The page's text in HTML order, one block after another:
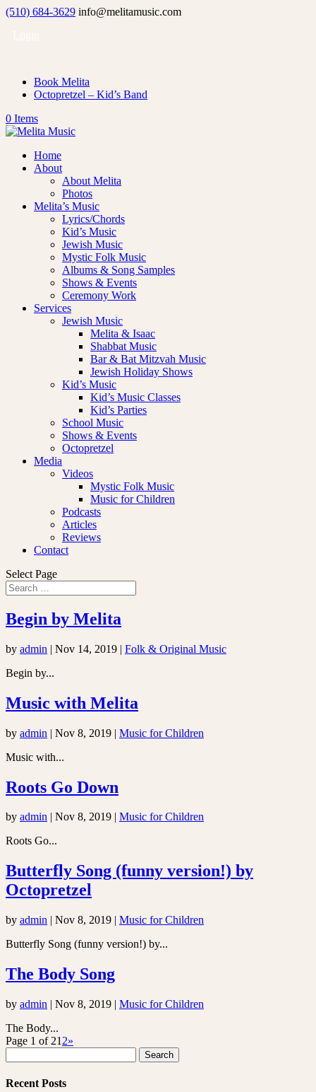
(510) 684-3629 info@melitamusic.com
Book Melita
Octopretzel – Kid’s Band
0 Items
Home
About
About Melita
Photos
Melita’s Music
Lyrics/Chords
Kid’s Music
Jewish Music
Mystic Folk Music
Albums & Song Samples
Shows & Events
Ceremony Work
Services
Jewish Music
Melita & Isaac
Shabbat Music
Bar & Bat Mitzvah Music
Jewish Holiday Shows
Kid’s Music
Kid’s Music Classes
Kid’s Parties
School Music
Shows & Events
Octopretzel
Media
Videos
Mystic Folk Music
Music for Children
Podcasts
Articles
Reviews
Contact
Select Page
Begin by Melita
by admin | Nov 14, 2019 | Folk & Original Music
Begin by...
Music with Melita
by admin | Nov 8, 2019 | Music for Children
Music with...
Roots Go Down
by admin | Nov 8, 2019 | Music for Children
Roots Go...
Butterfly Song (funny version!) by
Octopretzel
by admin | Nov 8, 2019 | Music for Children
Butterfly Song (funny version!) by...
The Body Song
by admin | Nov 8, 2019 | Music for Children
The Body...
Page 1 of 21 2»
for:
Recent Posts